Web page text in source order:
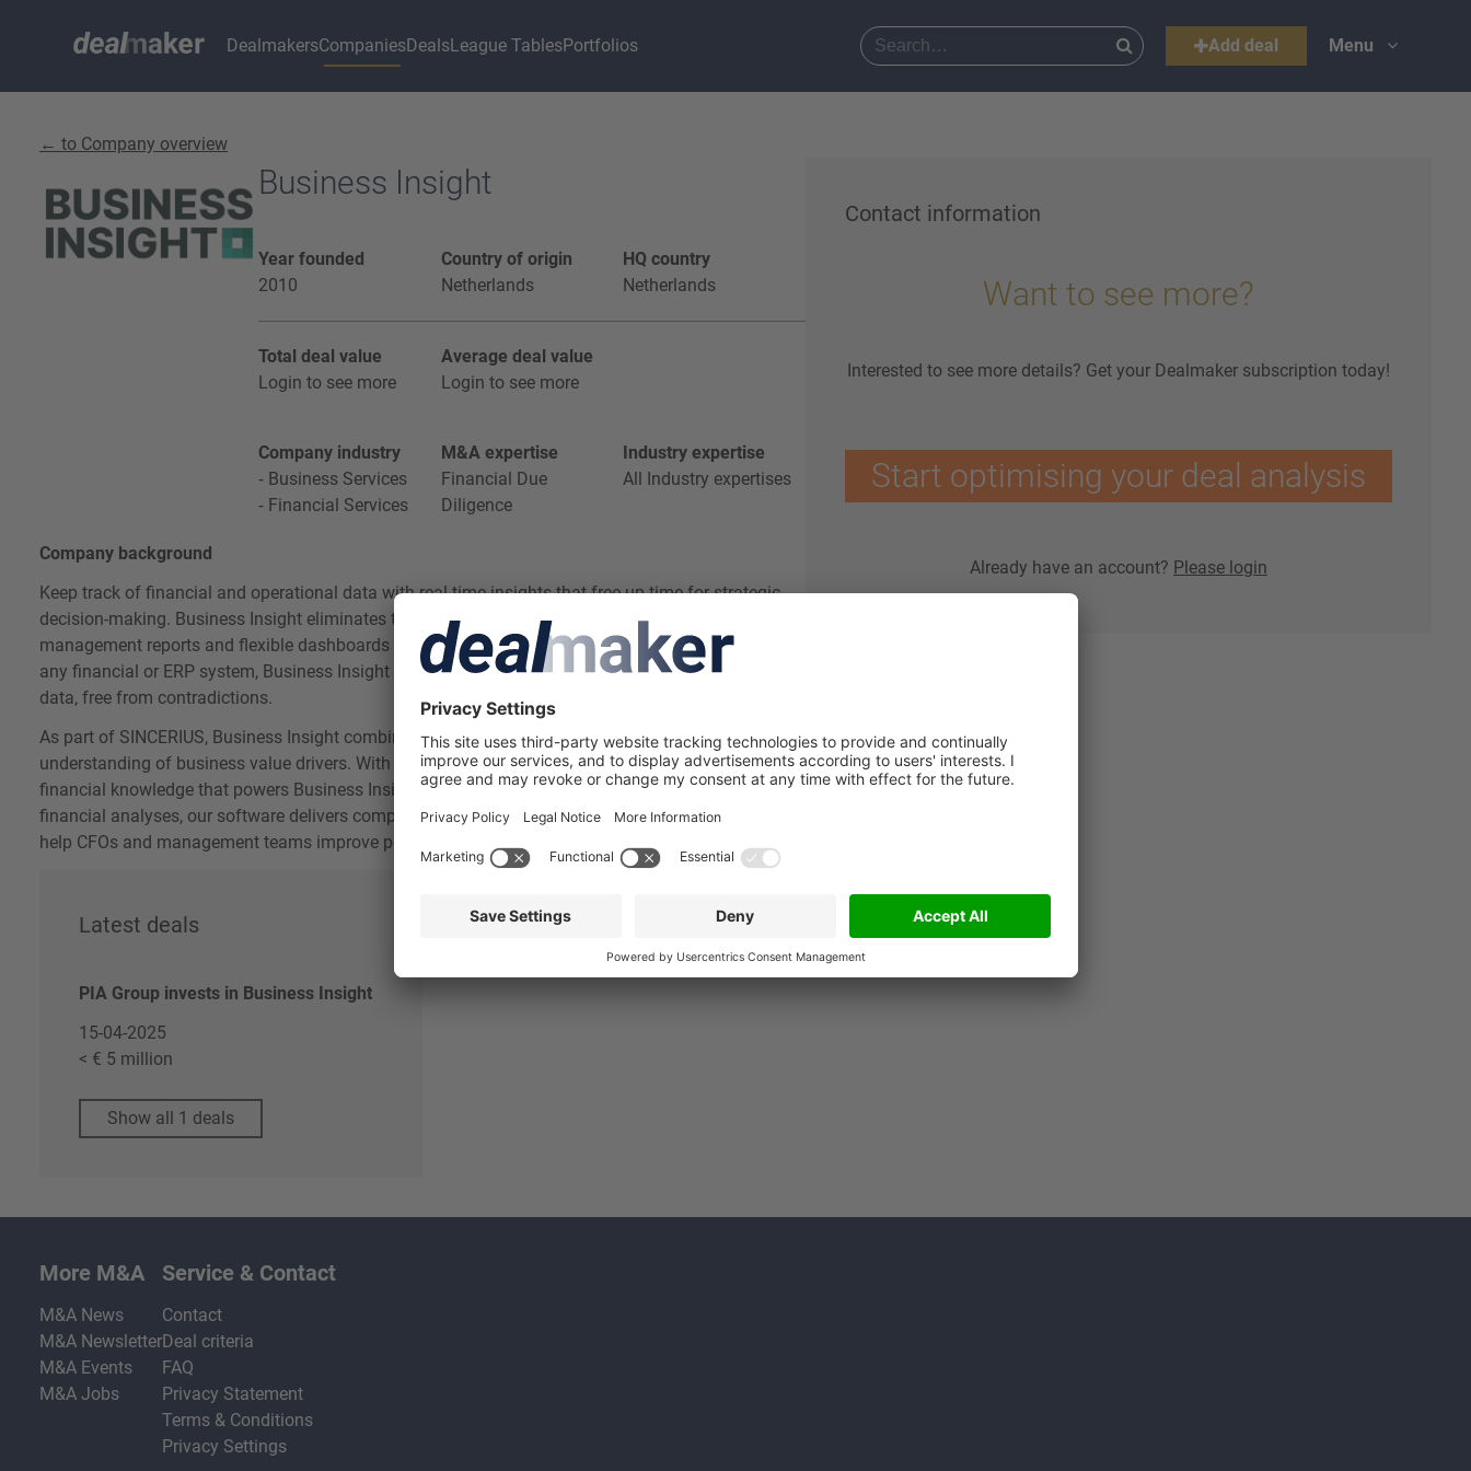
DealmakersCompaniesDealsLeague TablesPortfolios Add deal Menu
← to Company overview
Business Insight
Year founded
2010
Country of origin
Netherlands
HQ country
Netherlands
Total deal value
Login to see more
Average deal value
Login to see more
Company industry
Business Services
Financial Services
M&A expertise
Financial Due
Diligence
Industry expertise
All Industry expertises
Company background
Keep track of financial and operational data with real-time insights that free up time for strategic
decision-making. Business Insight eliminates the need for endless Excel work, offering automated
management reports and flexible dashboards at the click of a button. Seamlessly integrating with
any financial or ERP system, Business Insight provides a single source of truth: clear and consistent
data, free from contradictions.
As part of SINCERIUS, Business Insight combines professional financial expertise with a deep
understanding of business value drivers. With over 150 M&A deals annually, SINCERIUS brings the
financial knowledge that powers Business Insight's advanced reporting tools. Beyond standard
financial analyses, our software delivers comprehensive dashboards and actionable insights to
help CFOs and management teams improve performance and make informed decisions.
Latest deals
PIA Group invests in Business Insight
15-04-2025
< € 5 million
Show all 1 deals
Contact information
Want to see more?
Interested to see more details? Get your Dealmaker subscription today!
Start optimising your deal analysis
Already have an account? Please login
More M&A
M&A News
M&A Newsletter
M&A Events
M&A Jobs
Service & Contact
Contact
Deal criteria
FAQ
Privacy Statement
Terms & Conditions
Privacy Settings